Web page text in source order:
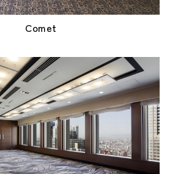
Comet